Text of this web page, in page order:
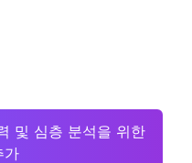
및 심층 분석을 위한
가